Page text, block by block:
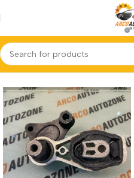
Home GEAR MOUNTING